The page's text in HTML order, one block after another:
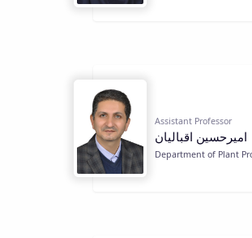
Assistant Professor
اميرحسين اقباليان
Department of Plant